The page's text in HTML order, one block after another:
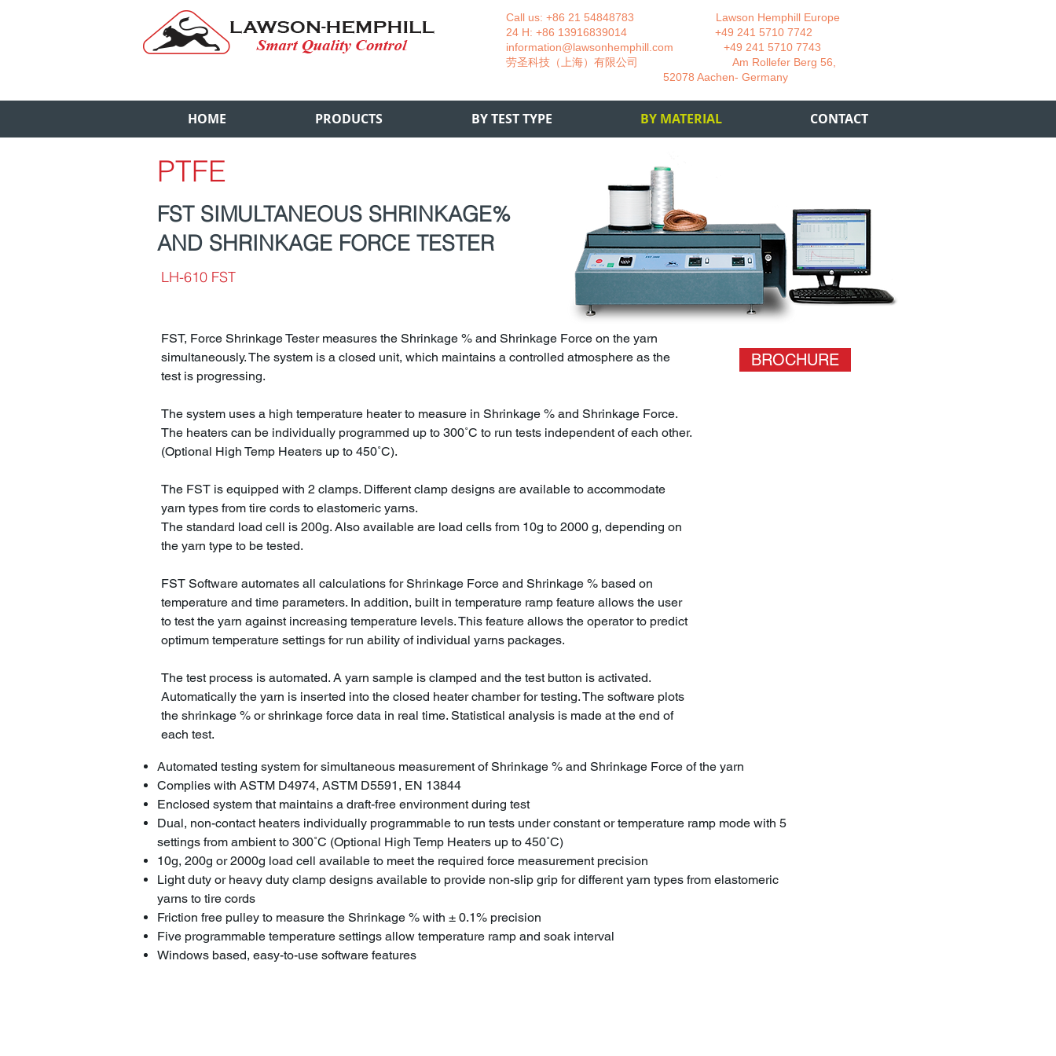
Call us: +86 21 54848783 Lawson Hemphill Europe
24 H: +86 13916839014 +49 241 5710 7742
information@lawsonhemphill.com +49 241 5710 7743
​劳圣科技（上海）有限公司 Am Rollefer Berg 56,
52078 Aachen- Germany
HOME PRODUCTS BY TEST TYPE BY MATERIAL CONTACT
PTFE
FST SIMULTANEOUS SHRINKAGE%
AND SHRINKAGE FORCE TESTER
LH-610 FST
FST, Force Shrinkage Tester measures the Shrinkage % and Shrinkage Force on the yarn
simultaneously. The system is a closed unit, which maintains a controlled atmosphere as the
test is progressing.
The system uses a high temperature heater to measure in Shrinkage % and Shrinkage Force.
The heaters can be individually programmed up to 300˚C to run tests independent of each other.
(Optional High Temp Heaters up to 450˚C).
The FST is equipped with 2 clamps. Different clamp designs are available to accommodate
yarn types from tire cords to elastomeric yarns.
The standard load cell is 200g. Also available are load cells from 10g to 2000 g, depending on
the yarn type to be tested.
FST Software automates all calculations for Shrinkage Force and Shrinkage % based on
temperature and time parameters. In addition, built in temperature ramp feature allows the user
to test the yarn against increasing temperature levels. This feature allows the operator to predict
optimum temperature settings for run ability of individual yarns packages.
The test process is automated. A yarn sample is clamped and the test button is activated.
Automatically the yarn is inserted into the closed heater chamber for testing. The software plots
the shrinkage % or shrinkage force data in real time. Statistical analysis is made at the end of
each test.
BROCHURE
Automated testing system for simultaneous measurement of Shrinkage % and Shrinkage Force of the yarn
Complies with ASTM D4974, ASTM D5591, EN 13844
Enclosed system that maintains a draft-free environment during test
Dual, non-contact heaters individually programmable to run tests under constant or temperature ramp mode with 5
settings from ambient to 300˚C (Optional High Temp Heaters up to 450˚C)
10g, 200g or 2000g load cell available to meet the required force measurement precision
Light duty or heavy duty clamp designs available to provide non-slip grip for different yarn types from elastomeric
yarns to tire cords
Friction free pulley to measure the Shrinkage % with ± 0.1% precision
Five programmable temperature settings allow temperature ramp and soak interval
Windows based, easy-to-use software features